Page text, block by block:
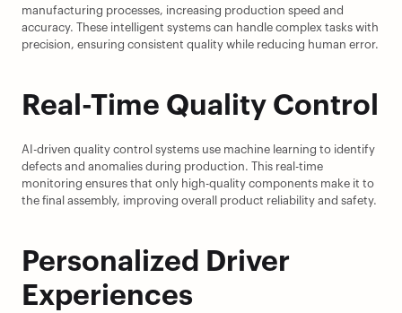
manufacturing processes, increasing production speed and
accuracy. These intelligent systems can handle complex tasks with
precision, ensuring consistent quality while reducing human error.
Real-Time Quality Control
AI-driven quality control systems use machine learning to identify
defects and anomalies during production. This real-time
monitoring ensures that only high-quality components make it to
the final assembly, improving overall product reliability and safety.
Personalized Driver
Experiences